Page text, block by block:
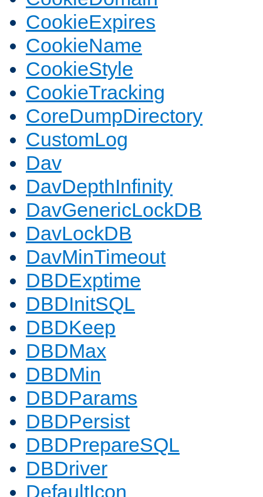
CookieExpires
CookieName
CookieStyle
CookieTracking
CoreDumpDirectory
CustomLog
Dav
DavDepthInfinity
DavGenericLockDB
DavLockDB
DavMinTimeout
DBDExptime
DBDInitSQL
DBDKeep
DBDMax
DBDMin
DBDParams
DBDPersist
DBDPrepareSQL
DBDriver
DefaultIcon